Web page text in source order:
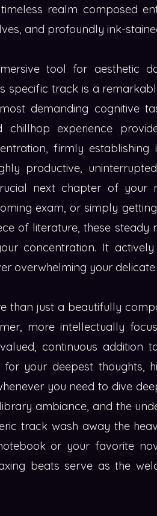
realm composed
and profoundly ink-
tool for aesthetic
specific track is a
demanding cognitive
experience
firmly
productive,
next chapter of your
exam, or simply
of literature, these steady
concentration. It
overwhelming your delicate
than just a beautifully
more intellectually
continuous addition
your deepest thoughts,
you need to dive
ambiance, and the
track wash away the
or your favorite
beats serve as the